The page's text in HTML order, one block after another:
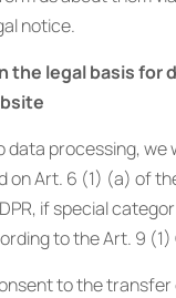
notice.
the legal basis for
data processing, we
on Art. 6 (1) (a) of
if special
to the Art. 9 (1)
to the transfer